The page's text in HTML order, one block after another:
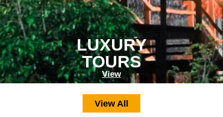
LUXURY
TOURS
View
View All